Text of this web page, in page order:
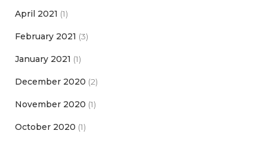
April 2021 (1)
February 2021 (3)
January 2021 (1)
December 2020 (2)
November 2020 (1)
October 2020 (1)